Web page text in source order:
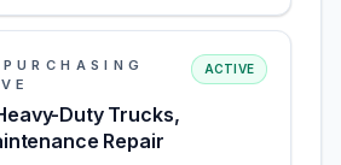
Duty Trucks,
Repair
ACTIVE